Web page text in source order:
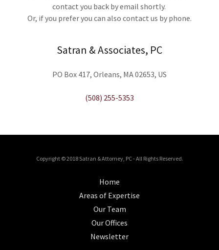
contact you back by email shortly.
Or, if you prefer you can also contact us by phone.
Satran & Associates, PC
PO Box 417, Orleans, MA 02653, US
(508) 255-5353
Copyright © 2018 Satran & Attorney, PC - All Rights Reserved.
Home
Areas of Expertise
Our Team
Our Offices
Newsletter